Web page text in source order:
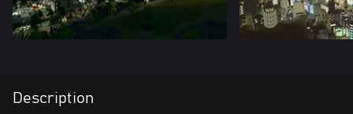
Description